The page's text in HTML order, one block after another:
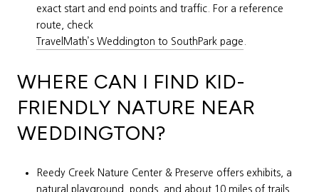
exact start and end points and traffic. For a reference
route, check
TravelMath’s Weddington to SouthPark page
WHERE CAN I FIND KID-
FRIENDLY NATURE NEAR
WEDDINGTON?
Reedy Creek Nature Center & Preserve offers exhibits, a
natural playground, ponds, and about 10 miles of trails.